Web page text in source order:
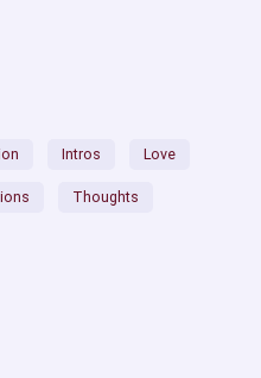
Intros Love
Thoughts